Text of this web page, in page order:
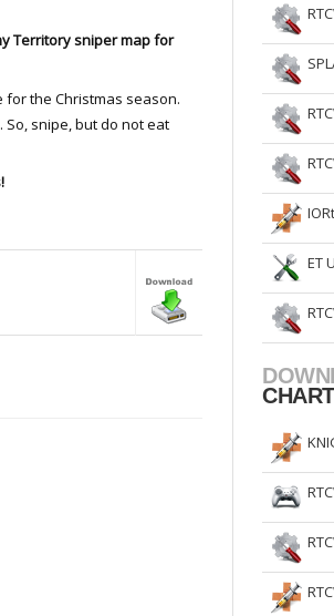
Territory sniper map for
for the Christmas season.
So, snipe, but do not eat
ET